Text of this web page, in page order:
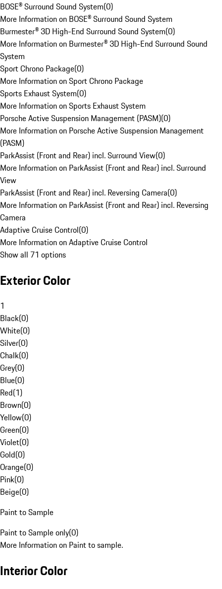
BOSE® Surround Sound System(0)
More Information on BOSE® Surround Sound System
Burmester® 3D High-End Surround Sound System(0)
More Information on Burmester® 3D High-End Surround Sound
System
Sport Chrono Package(0)
More Information on Sport Chrono Package
Sports Exhaust System(0)
More Information on Sports Exhaust System
Porsche Active Suspension Management (PASM)(0)
More Information on Porsche Active Suspension Management
(PASM)
ParkAssist (Front and Rear) incl. Surround View(0)
More Information on ParkAssist (Front and Rear) incl. Surround
View
ParkAssist (Front and Rear) incl. Reversing Camera(0)
More Information on ParkAssist (Front and Rear) incl. Reversing
Camera
Adaptive Cruise Control(0)
More Information on Adaptive Cruise Control
Show all 71 options
Exterior Color
1
Black(0)
White(0)
Silver(0)
Chalk(0)
Grey(0)
Blue(0)
Red(1)
Brown(0)
Yellow(0)
Green(0)
Violet(0)
Gold(0)
Orange(0)
Pink(0)
Beige(0)
Paint to Sample
Paint to Sample only(0)
More Information on Paint to sample.
Interior Color